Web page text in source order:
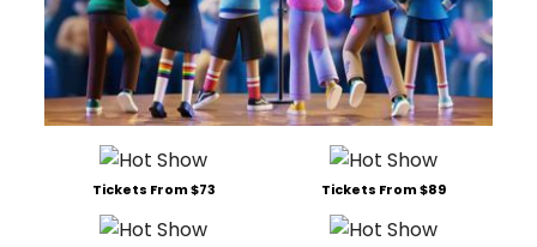
Tickets From $73 Tickets From $89